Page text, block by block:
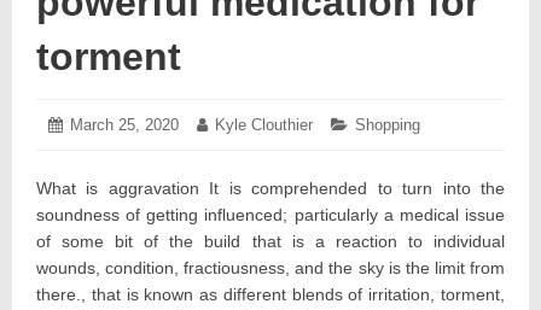
torment
Posted
March 25, 2020 MarchAuthor:
Kyle Clouthier Categories:
Shopping
What is aggravation It is comprehended to turn into the
soundness of getting influenced; particularly a medical issue
of some bit of the build that is a reaction to individual
wounds, condition, fractiousness, and the sky is the limit from
there., that is known as different blends of irritation, torment,